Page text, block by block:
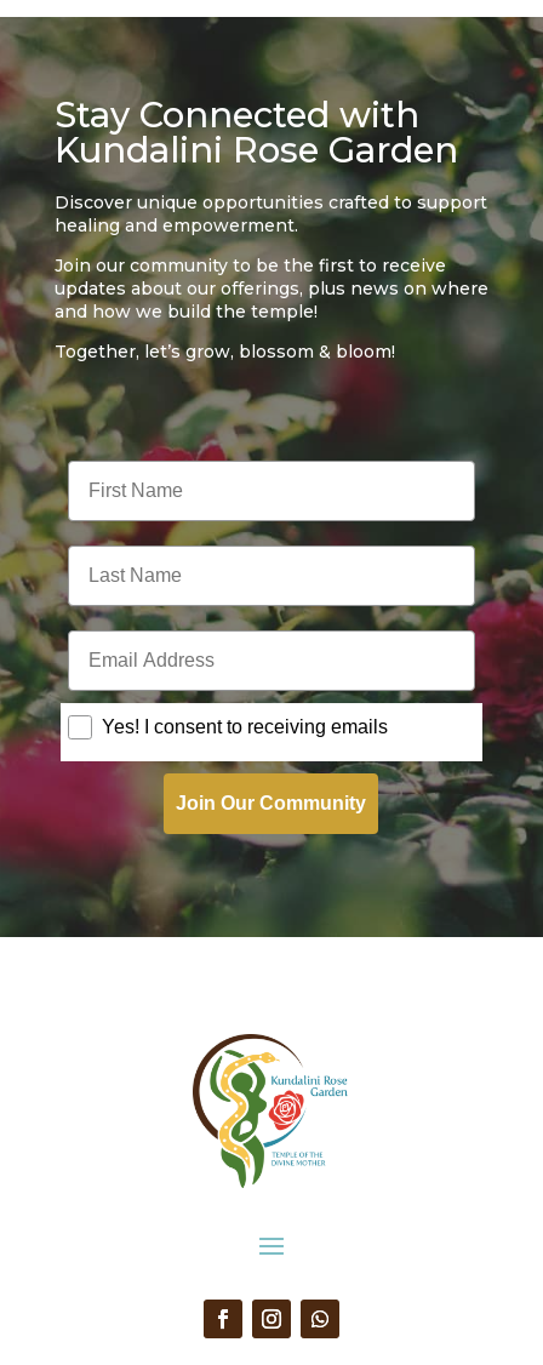
Stay Connected with
Kundalini Rose Garden
Discover unique opportunities crafted to support
healing and empowerment.
Join our community to be the first to receive
updates about our offerings, plus news on where
and how we build the temple!
Together, let’s grow, blossom & bloom!
First Name
Last Name
Email Address
ConsentYes! I consent to receiving emails
Join Our Community